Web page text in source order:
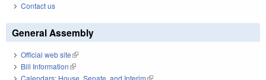
Contact us
General Assembly
Official web site(link is external)
Bill Information(link is external)